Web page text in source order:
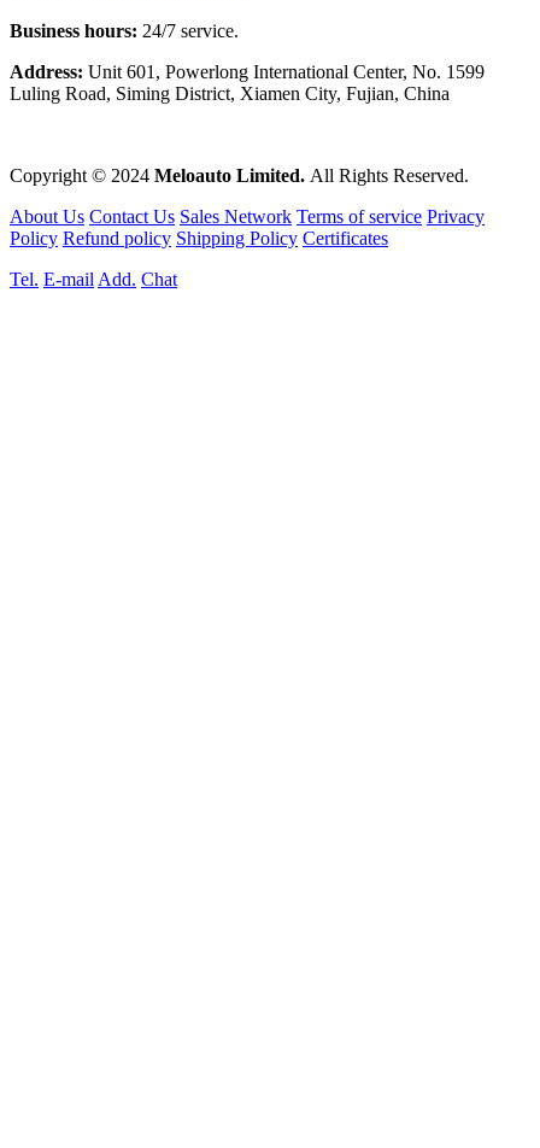
Business hours: 24/7 service.
Address: Unit 601, Powerlong International Center, No. 1599
Luling Road, Siming District, Xiamen City, Fujian, China
Copyright © 2024 Meloauto Limited. All Rights Reserved.
About Us Contact Us Sales Network Terms of service Privacy
Policy Refund policy Shipping Policy Certificates
Tel. E-mail Add. Chat